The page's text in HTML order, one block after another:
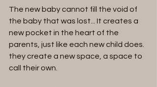
The new baby cannot fill the void of
the baby that was lost... It creates a
new pocket in the heart of the
parents, just like each new child does.
they create a new space, a space to
call their own.